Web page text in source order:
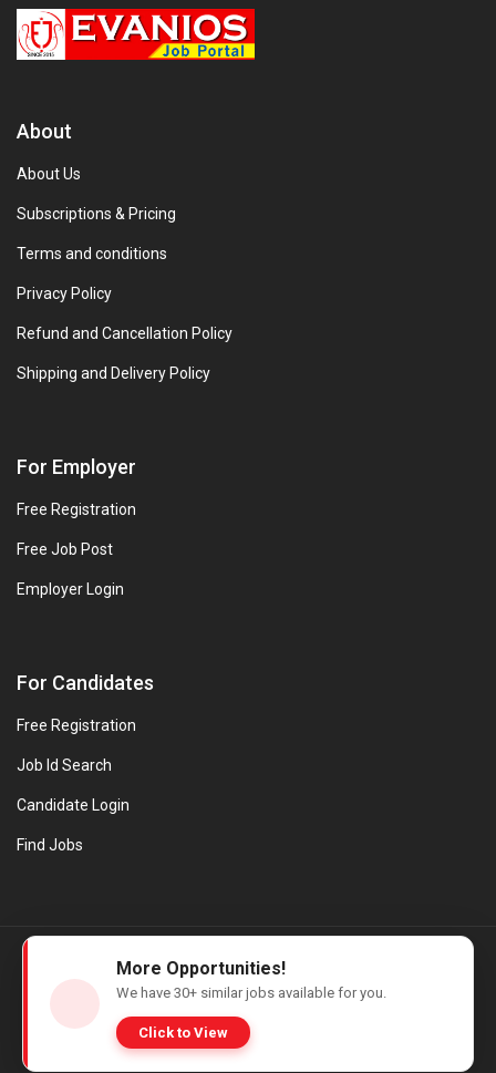
About
About Us
Subscriptions & Pricing
Terms and conditions
Privacy Policy
Refund and Cancellation Policy
Shipping and Delivery Policy
For Employer
Free Registration
Free Job Post
Employer Login
For Candidates
Free Registration
Job Id Search
Candidate Login
Find Jobs
© Evanios Jobs Pvt. Ltd. 2026 All Rights Reserved. | Powered by
Web design company in Kerala
More Opportunities!
We have 30+ similar jobs available for you.
Click to View